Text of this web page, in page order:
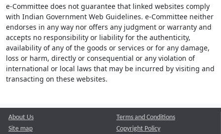
e-Committee does not guarantee that linked websites comply
with Indian Government Web Guidelines. e-Committee neither
endorses in any way nor offers any judgment or warranty and
accepts no responsibility or liability for the authenticity,
availability of any of the goods or services or for any damage,
loss or harm, directly or consequential or any violation of
international or local laws that may be incurred by visiting and
transacting on these websites.
About Us
Site map
Terms and Conditions
Copyright Policy